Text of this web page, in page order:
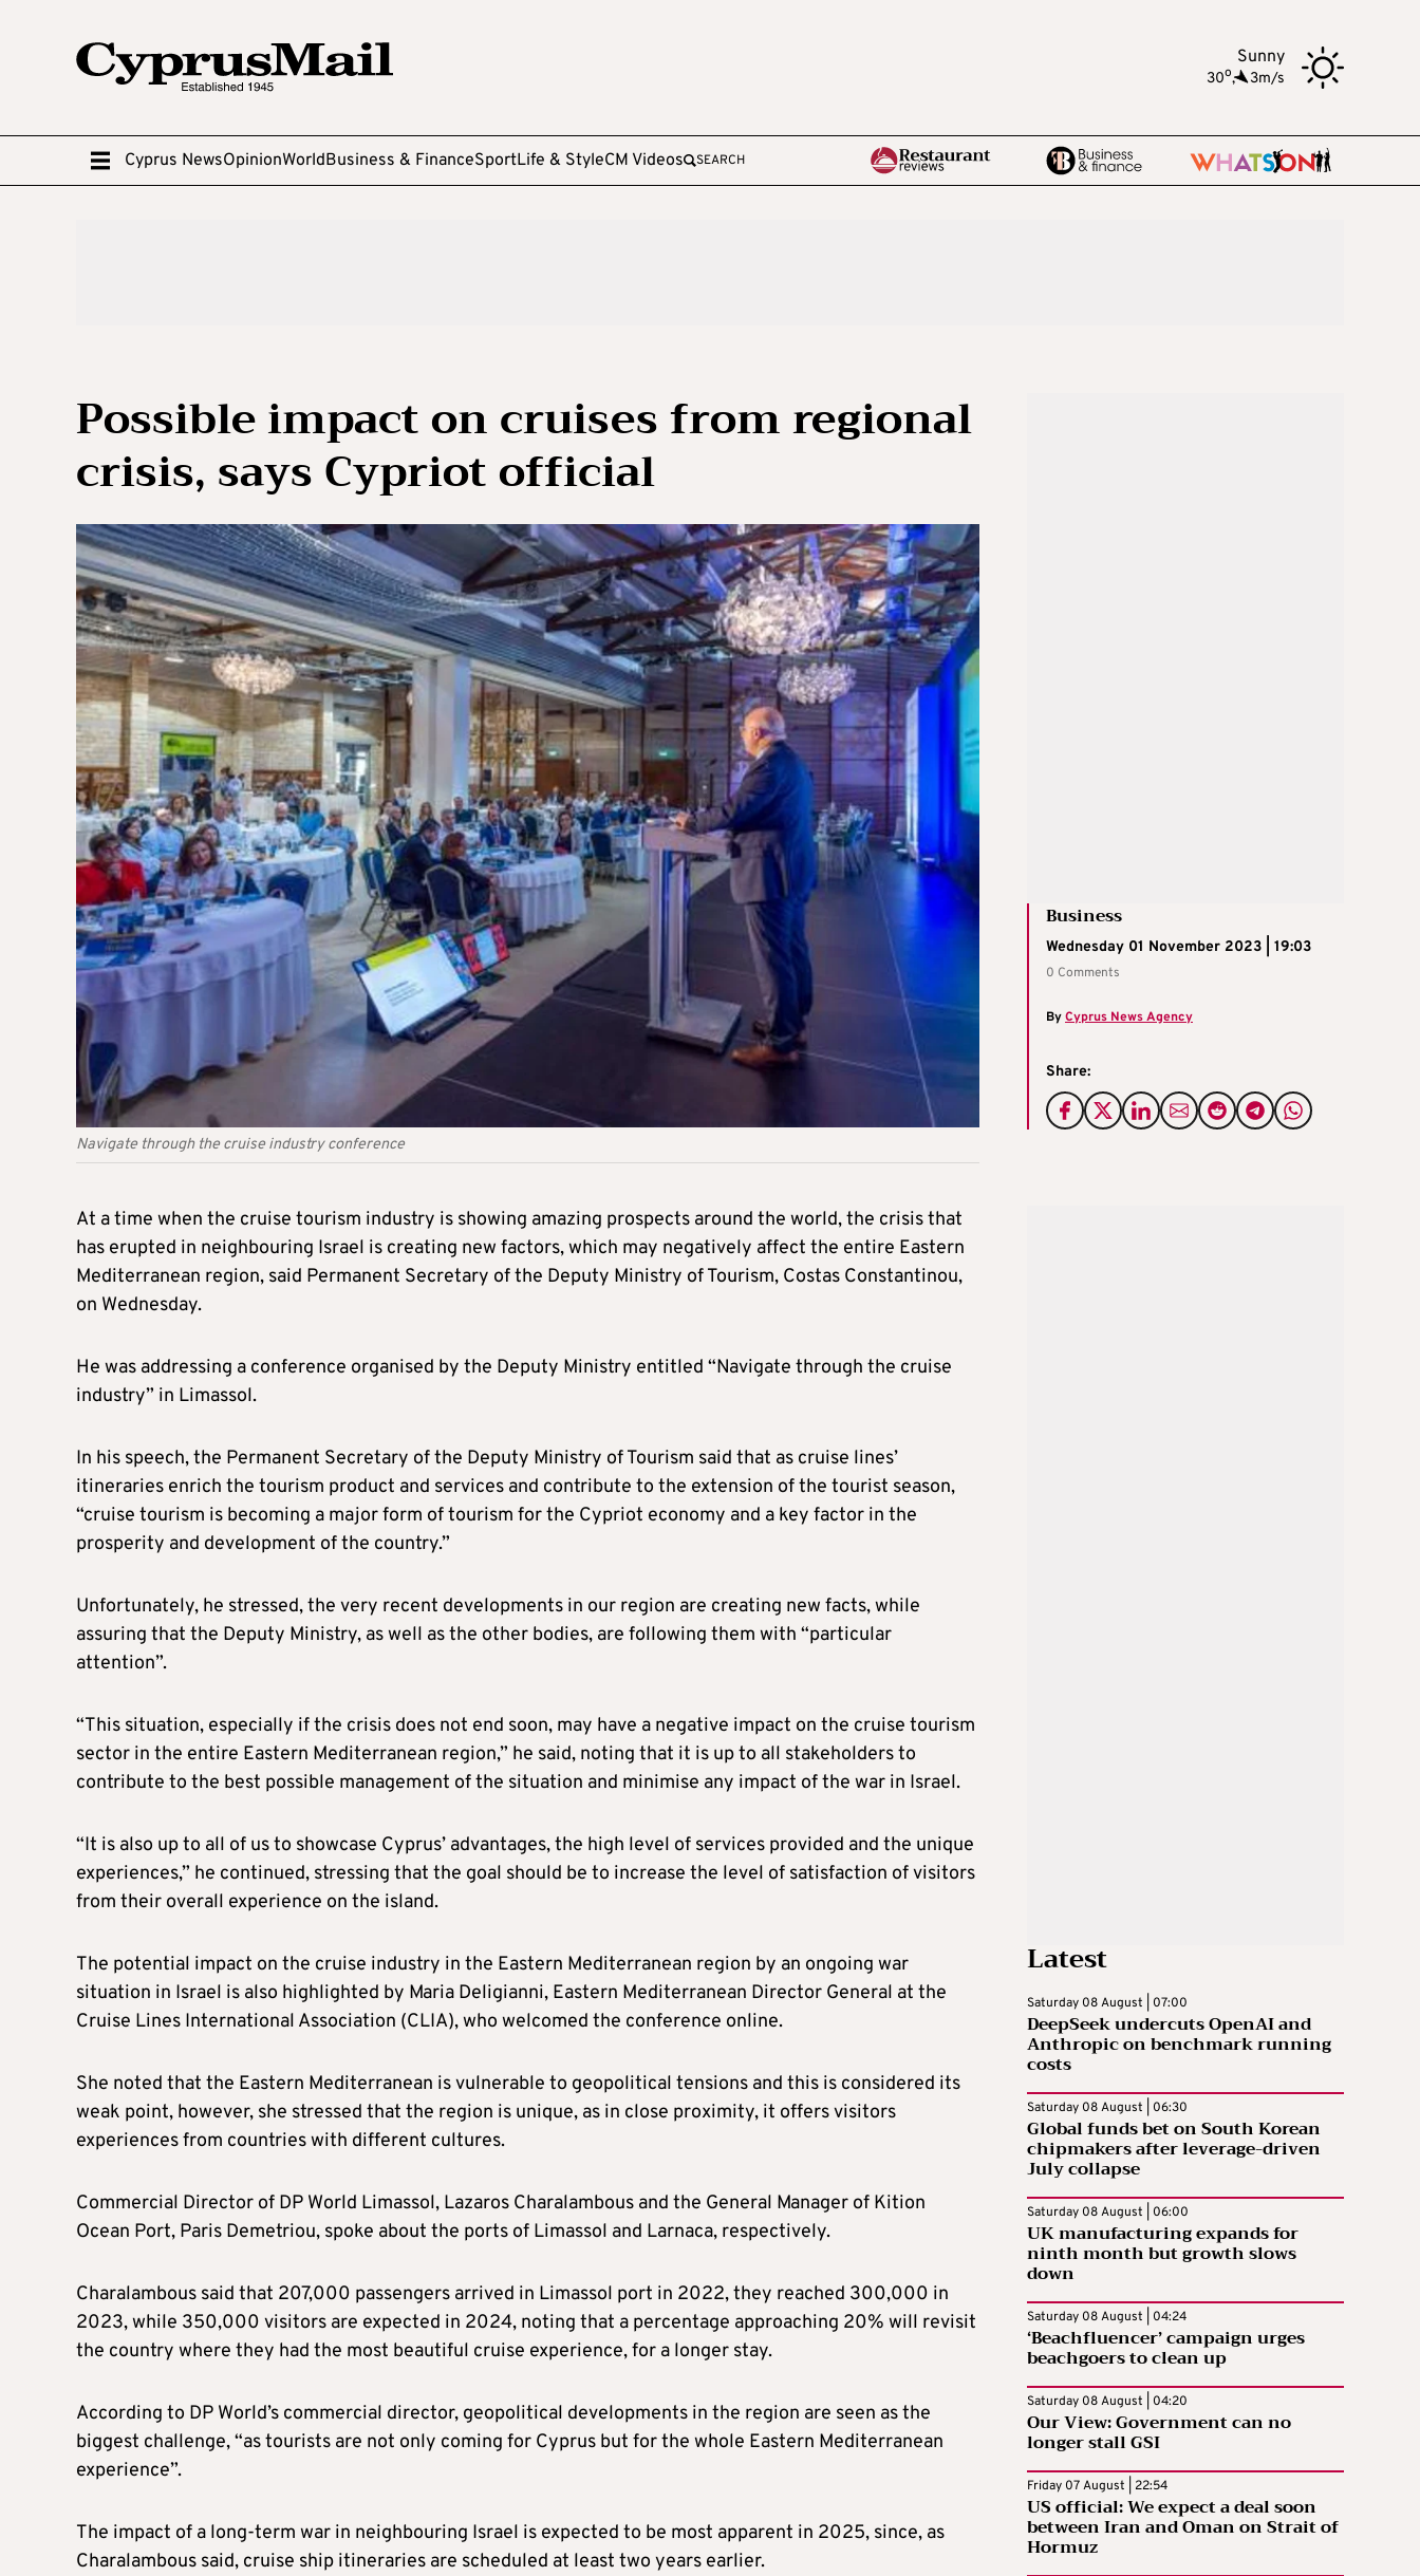
Sunny
30o, 3m/s
Cyprus NewsOpinionWorldBusiness & FinanceSportLife & StyleCM Videos SEARCH
Possible impact on cruises from regional
crisis, says Cypriot official
Navigate through the cruise industry conference
Business
Wednesday 01 November 2023 | 19:03
0 Comments
ByCyprus News Agency
Share:
At a time when the cruise tourism industry is showing amazing prospects around the world, the crisis that
has erupted in neighbouring Israel is creating new factors, which may negatively affect the entire Eastern
Mediterranean region, said Permanent Secretary of the Deputy Ministry of Tourism, Costas Constantinou,
on Wednesday.
He was addressing a conference organised by the Deputy Ministry entitled “Navigate through the cruise
industry” in Limassol.
In his speech, the Permanent Secretary of the Deputy Ministry of Tourism said that as cruise lines’
itineraries enrich the tourism product and services and contribute to the extension of the tourist season,
“cruise tourism is becoming a major form of tourism for the Cypriot economy and a key factor in the
prosperity and development of the country.”
Unfortunately, he stressed, the very recent developments in our region are creating new facts, while
assuring that the Deputy Ministry, as well as the other bodies, are following them with “particular
attention”.
“This situation, especially if the crisis does not end soon, may have a negative impact on the cruise tourism
sector in the entire Eastern Mediterranean region,” he said, noting that it is up to all stakeholders to
contribute to the best possible management of the situation and minimise any impact of the war in Israel.
“It is also up to all of us to showcase Cyprus’ advantages, the high level of services provided and the unique
experiences,” he continued, stressing that the goal should be to increase the level of satisfaction of visitors
from their overall experience on the island.
The potential impact on the cruise industry in the Eastern Mediterranean region by an ongoing war
situation in Israel is also highlighted by Maria Deligianni, Eastern Mediterranean Director General at the
Cruise Lines International Association (CLIA), who welcomed the conference online.
She noted that the Eastern Mediterranean is vulnerable to geopolitical tensions and this is considered its
weak point, however, she stressed that the region is unique, as in close proximity, it offers visitors
experiences from countries with different cultures.
Commercial Director of DP World Limassol, Lazaros Charalambous and the General Manager of Kition
Ocean Port, Paris Demetriou, spoke about the ports of Limassol and Larnaca, respectively.
Charalambous said that 207,000 passengers arrived in Limassol port in 2022, they reached 300,000 in
2023, while 350,000 visitors are expected in 2024, noting that a percentage approaching 20% will revisit
the country where they had the most beautiful cruise experience, for a longer stay.
According to DP World’s commercial director, geopolitical developments in the region are seen as the
biggest challenge, “as tourists are not only coming for Cyprus but for the whole Eastern Mediterranean
experience”.
The impact of a long-term war in neighbouring Israel is expected to be most apparent in 2025, since, as
Charalambous said, cruise ship itineraries are scheduled at least two years earlier.
Latest
Saturday 08 August | 07:00
DeepSeek undercuts OpenAI and
Anthropic on benchmark running
costs
Saturday 08 August | 06:30
Global funds bet on South Korean
chipmakers after leverage-driven
July collapse
Saturday 08 August | 06:00
UK manufacturing expands for
ninth month but growth slows
down
Saturday 08 August | 04:24
‘Beachfluencer’ campaign urges
beachgoers to clean up
Saturday 08 August | 04:20
Our View: Government can no
longer stall GSI
Friday 07 August | 22:54
US official: We expect a deal soon
between Iran and Oman on Strait of
Hormuz